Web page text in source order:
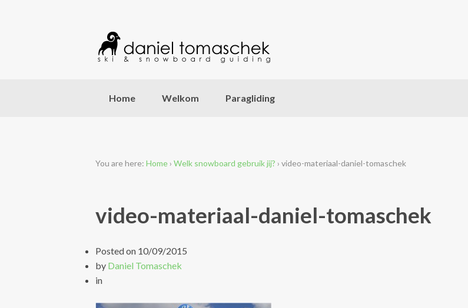
Home Welkom Paragliding
You are here: Home › Welk snowboard gebruik jij? › video-materiaal-daniel-tomaschek
video-materiaal-daniel-tomaschek
Posted on 10/09/2015
by Daniel Tomaschek
in